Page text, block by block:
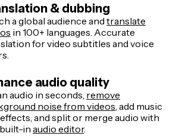
& dubbing
a global audience and translate
in 100+ languages. Accurate
for video subtitles and voice
audio quality
audio in seconds, remove
noise from videos , add music
and split or merge audio with
in audio editor.